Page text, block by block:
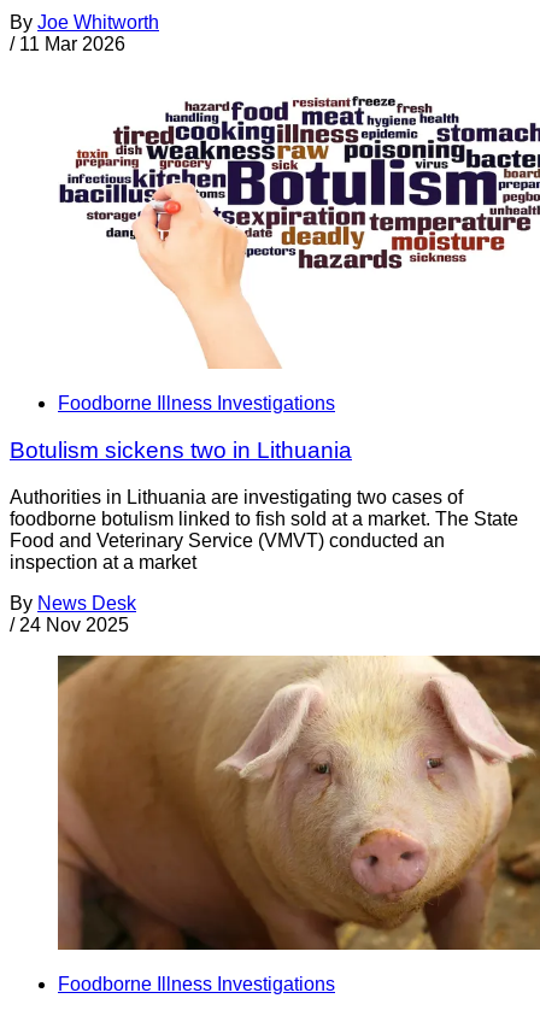
By Joe Whitworth
/ 11 Mar 2026
Foodborne Illness Investigations
Botulism sickens two in Lithuania
Authorities in Lithuania are investigating two cases of
foodborne botulism linked to fish sold at a market. The State
Food and Veterinary Service (VMVT) conducted an
inspection at a market
By News Desk
/ 24 Nov 2025
Foodborne Illness Investigations